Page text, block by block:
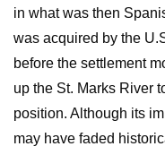
in what was then
was acquired by the
before the settlement
up the St. Marks River
position. Although its
may have faded